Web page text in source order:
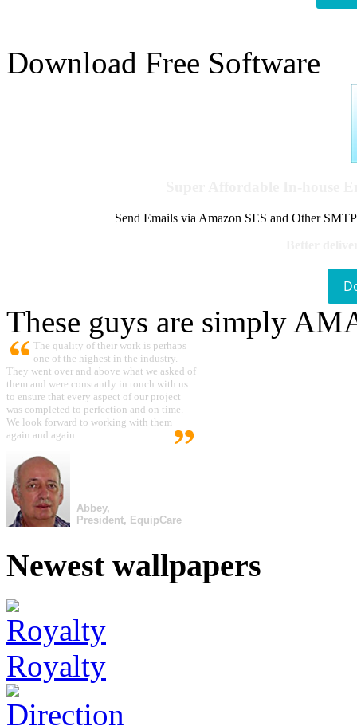
Download Free Software
Send Emails via Amazon SES and Other
These guys are simply
The quality of their work is perhaps
one of the highest in the industry.
They went over and above what we asked of
them and were constantly in touch with us
to ensure that every aspect of our project
was completed to perfection and on time.
We look forward to working with them
again and again.
Abbey,
President, EquipCare
Newest wallpapers
Royalty